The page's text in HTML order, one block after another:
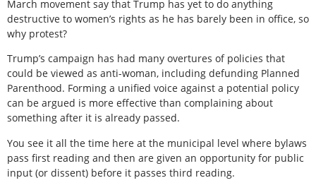
March movement say that Trump has yet to do anything
destructive to women’s rights as he has barely been in office, so
why protest?
Trump’s campaign has had many overtures of policies that
could be viewed as anti-woman, including defunding Planned
Parenthood. Forming a unified voice against a potential policy
can be argued is more effective than complaining about
something after it is already passed.
You see it all the time here at the municipal level where bylaws
pass first reading and then are given an opportunity for public
input (or dissent) before it passes third reading.